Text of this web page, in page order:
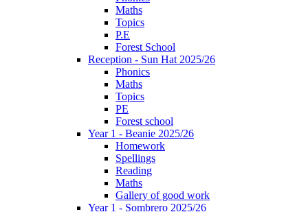
Maths
Topics
P.E
Forest School
Reception - Sun Hat 2025/26
Phonics
Maths
Topics
PE
Forest school
Year 1 - Beanie 2025/26
Homework
Spellings
Reading
Maths
Gallery of good work
Year 1 - Sombrero 2025/26